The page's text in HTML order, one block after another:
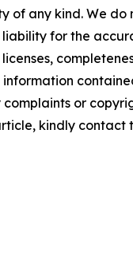
of any kind. We do
liability for the
or
kindly contact